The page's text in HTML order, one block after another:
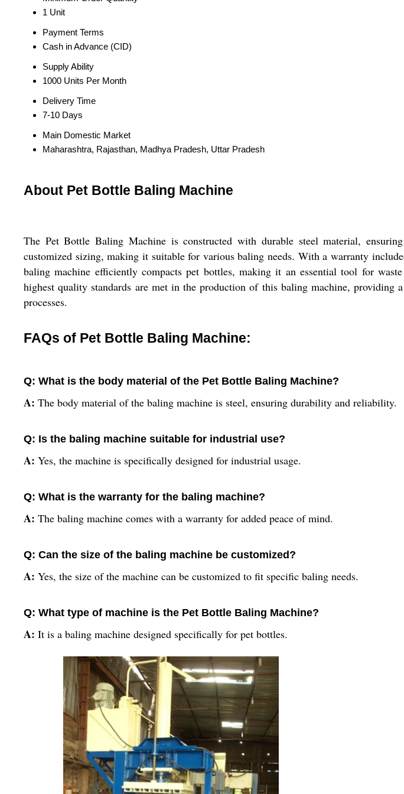
1 Unit
Payment Terms
Cash in Advance (CID)
Supply Ability
1000 Units Per Month
Delivery Time
7-10 Days
Main Domestic Market
Maharashtra, Rajasthan, Madhya Pradesh, Uttar Pradesh
About Pet Bottle Baling Machine
The Pet Bottle Baling Machine is constructed with durable steel material,
customized sizing, making it suitable for various baling needs. With a warranty
baling machine efficiently compacts pet bottles, making it an essential tool for
highest quality standards are met in the production of this baling machine, providing
processes.
FAQs of Pet Bottle Baling Machine:
Q: What is the body material of the Pet Bottle Baling Machine?
A: The body material of the baling machine is steel, ensuring durability and reliability.
Q: Is the baling machine suitable for industrial use?
A: Yes, the machine is specifically designed for industrial usage.
Q: What is the warranty for the baling machine?
A: The baling machine comes with a warranty for added peace of mind.
Q: Can the size of the baling machine be customized?
A: Yes, the size of the machine can be customized to fit specific baling needs.
Q: What type of machine is the Pet Bottle Baling Machine?
A: It is a baling machine designed specifically for pet bottles.